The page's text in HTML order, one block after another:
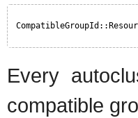
Every
compatible